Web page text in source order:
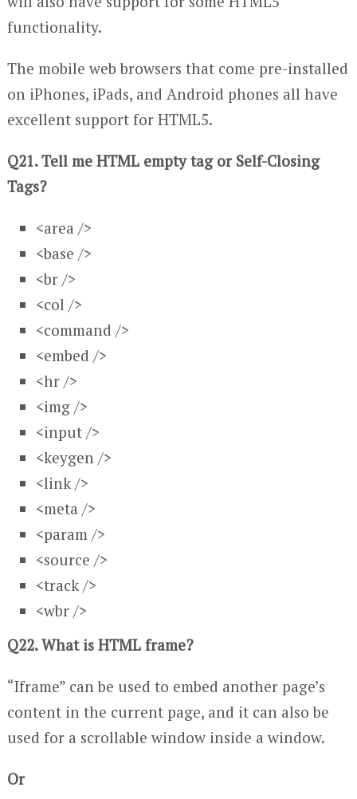
functionality.
The mobile web browsers that come pre-installed
on iPhones, iPads, and Android phones all have
excellent support for HTML5.
Q21. Tell me HTML empty tag or Self-Closing
Tags?
<area />
<base />
<br />
<col />
<command />
<embed />
<hr />
<img />
<input />
<keygen />
<link />
<meta />
<param />
<source />
<track />
<wbr />
Q22. What is HTML frame?
“Iframe” can be used to embed another page’s
content in the current page, and it can also be
used for a scrollable window inside a window.
Or